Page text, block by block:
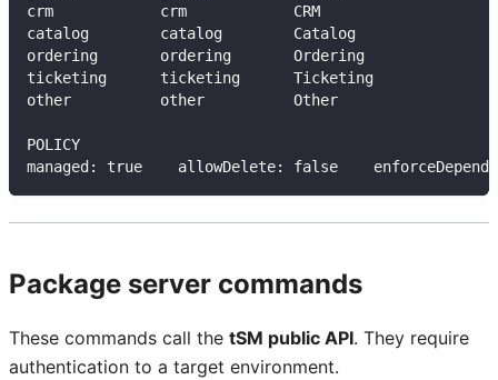
crm            crm            CRM
catalog        catalog        Catalog
ordering       ordering       Ordering
ticketing      ticketing      Ticketing
other          other          Other
POLICY
managed: true    allowDelete: false
Package server commands
These commands call the tSM public API. They require
authentication to a target environment.